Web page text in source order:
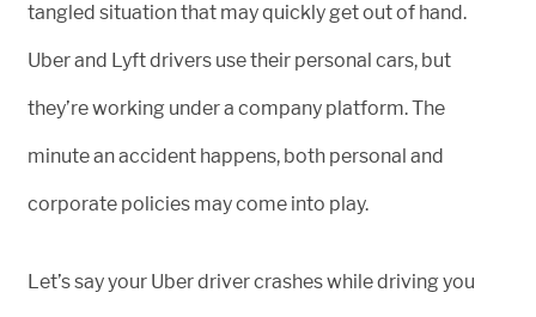
tangled situation that may quickly get out of hand.
Uber and Lyft drivers use their personal cars, but
they’re working under a company platform. The
minute an accident happens, both personal and
corporate policies may come into play.
Let’s say your Uber driver crashes while driving you